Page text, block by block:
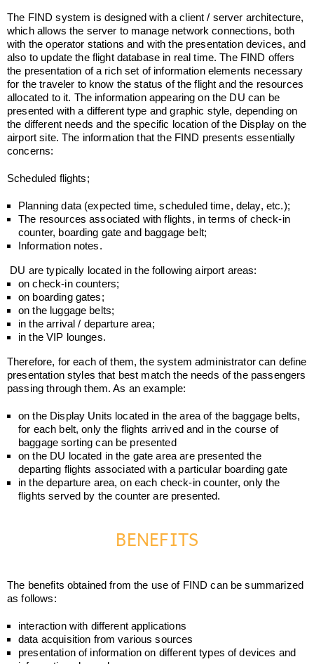
The FIND system is designed with a client / server architecture,
which allows the server to manage network connections, both
with the operator stations and with the presentation devices, and
also to update the flight database in real time. The FIND offers
the presentation of a rich set of information elements necessary
for the traveler to know the status of the flight and the resources
allocated to it. The information appearing on the DU can be
presented with a different type and graphic style, depending on
the different needs and the specific location of the Display on the
airport site. The information that the FIND presents essentially
concerns:
Scheduled flights;
Planning data (expected time, scheduled time, delay, etc.);
The resources associated with flights, in terms of check-in
counter, boarding gate and baggage belt;
Information notes.
DU are typically located in the following airport areas:
on check-in counters;
on boarding gates;
on the luggage belts;
in the arrival / departure area;
in the VIP lounges.
Therefore, for each of them, the system administrator can define
presentation styles that best match the needs of the passengers
passing through them. As an example:
on the Display Units located in the area of the baggage belts,
for each belt, only the flights arrived and in the course of
baggage sorting can be presented
on the DU located in the gate area are presented the
departing flights associated with a particular boarding gate
in the departure area, on each check-in counter, only the
flights served by the counter are presented.
BENEFITS
The benefits obtained from the use of FIND can be summarized
as follows:
interaction with different applications
data acquisition from various sources
presentation of information on different types of devices and